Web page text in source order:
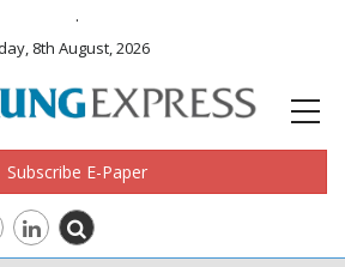
.
8th August, 2026
Subscribe E-Paper